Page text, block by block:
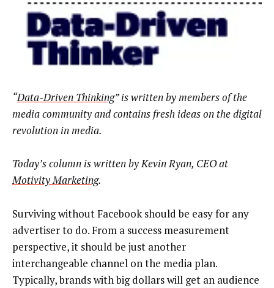
“Data-Driven Thinking” is written by members of the
media community and contains fresh ideas on the digital
revolution in media.
Today’s column is written by Kevin Ryan, CEO at
Motivity Marketing.
Surviving without Facebook should be easy for any
advertiser to do. From a success measurement
perspective, it should be just another
interchangeable channel on the media plan.
Typically, brands with big dollars will get an audience